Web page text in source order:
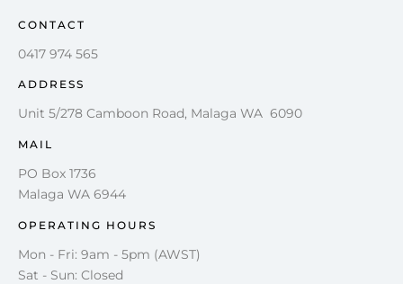
CONTACT
0417 974 565
ADDRESS
Unit 5/278 Camboon Road, Malaga WA 6090
MAIL
PO Box 1736
Malaga WA 6944
OPERATING HOURS
Mon - Fri: 9am - 5pm (AWST)
Sat - Sun: Closed